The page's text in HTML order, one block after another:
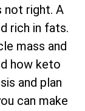
not right. A
rich in fats.
mass and
how keto
and plan
can make